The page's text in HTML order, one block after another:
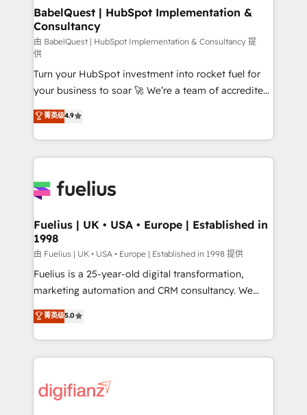
professionals.
super skilled members) • 150+ Clients for Sales Hub,
Marketing Hub, Service Hub, Data Hub and Website
(CMS) • ISO/IEC 27001:2022, ISO 9001:2015 and
now... ISO 42001: 2023 certified • Exclusive AI
'GuardHub' governance framework, based on ISO
42001 - helping you 'organise complexity' 𝗥𝗲𝗮𝗱𝘆
𝗳𝗼𝗿 𝘁𝗵𝗲 𝗻𝗲𝘅𝘁 𝘀𝘁𝗲𝗽? Click the 👈 '𝗖𝗼𝗻𝘁𝗮𝗰𝘁
𝗯𝘂𝘀𝗶𝗻𝗲𝘀𝘀' button to get in touch (𝘸𝘦'𝘳𝘦 𝘴𝘶𝘱𝘦𝘳
𝘳𝘦𝘴𝘱𝘰𝘯𝘴𝘪𝘷𝘦)
BabelQuest | HubSpot Implementation &
Consultancy
由 BabelQuest | HubSpot Implementation & Consultancy 提
供
Turn your HubSpot investment into rocket fuel for
your business to soar 🚀 We’re a team of accredited
HubSpot experts ready to help you. We can
implement the platform into complex business
environments, optimise what you've got and make
sure you can actually use it, build your website in
for you and execute it on HubSpot. We are on the
framework, meaning we've been accredited by
HubSpot and vetted by the CCS, which means we
can support public sector companies as well the
other ones listed in our profile. Our services: -
HubSpot implementation - HubSpot CMS website
is there for you to: - Grow revenue, and run your
business more efficiently - Build stronger
more people - Get the most out of your HubSpot
investment
菁英级4.9
Fuelius | UK • USA • Europe | Established in
1998
由 Fuelius | UK • USA • Europe | Established in 1998 提供
Fuelius is a 25-year-old digital transformation,
marketing automation and CRM consultancy. We
enable mid-market and enterprise clients to
maximise their return from digital and fuel their
growth. We modernise platforms, streamline
operations that are causing inefficiencies, improve
supercharge revenue operations Key services: • CRM
菁英级5.0